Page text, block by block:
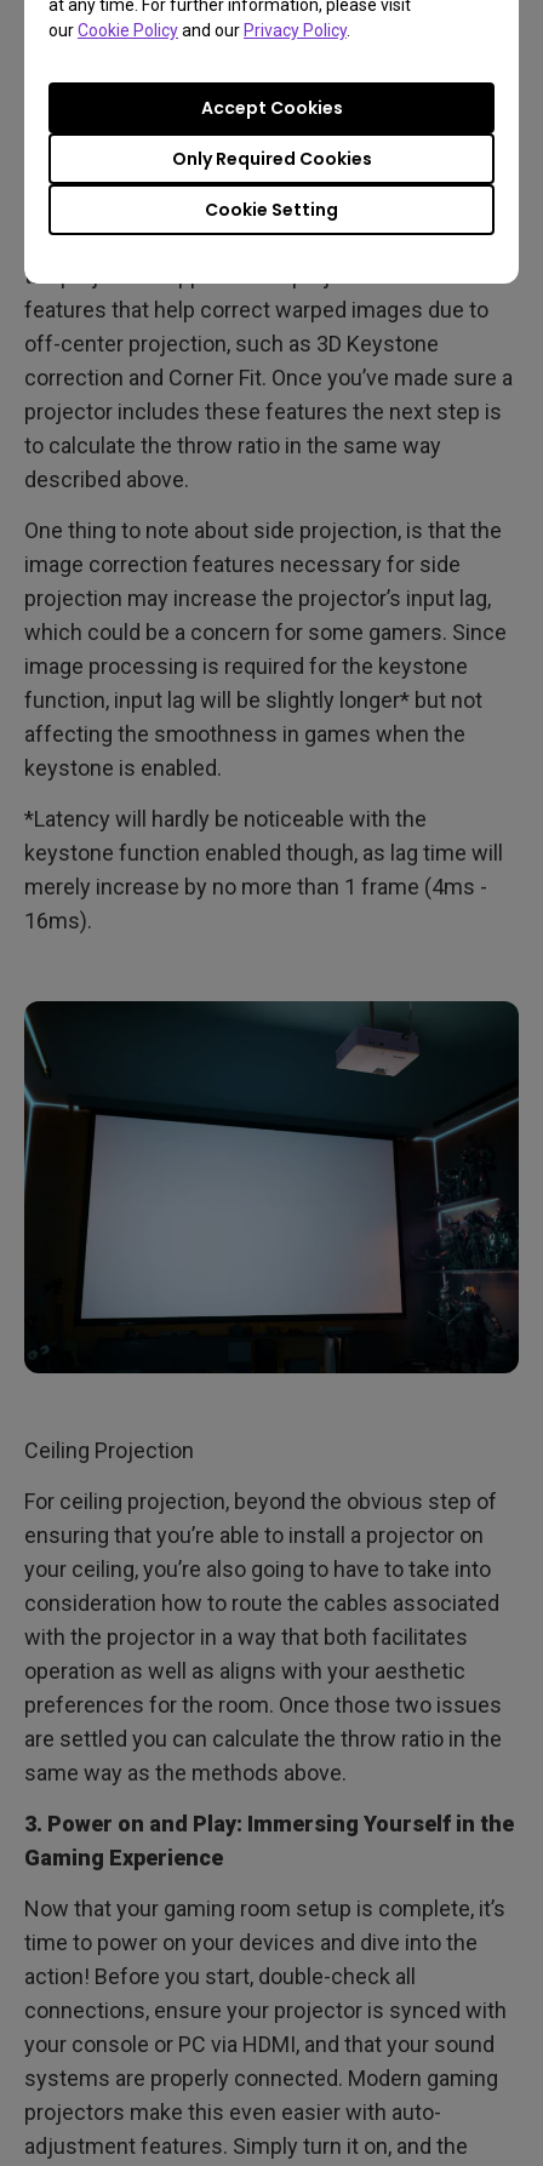
at any time. For further information, please visit
ourCookie Policyand ourPrivacy Policy.
Cookie Setting
Only Required Cookies
Accept Cookies
If side projection is your best option, your first
concern regarding a projector is to check whether
the projector supports side projection with
features that help correct warped images due to
off-center projection, such as 3D Keystone
correction and Corner Fit. Once you’ve made sure a
projector includes these features the next step is
to calculate the throw ratio in the same way
described above.
One thing to note about side projection, is that the
image correction features necessary for side
projection may increase the projector’s input lag,
which could be a concern for some gamers. Since
image processing is required for the keystone
function, input lag will be slightly longer* but not
affecting the smoothness in games when the
keystone is enabled.
*Latency will hardly be noticeable with the
keystone function enabled though, as lag time will
merely increase by no more than 1 frame (4ms -
16ms).
Ceiling Projection
For ceiling projection, beyond the obvious step of
ensuring that you’re able to install a projector on
your ceiling, you’re also going to have to take into
consideration how to route the cables associated
with the projector in a way that both facilitates
operation as well as aligns with your aesthetic
preferences for the room. Once those two issues
are settled you can calculate the throw ratio in the
same way as the methods above.
3. Power on and Play: Immersing Yourself in the
Gaming Experience
Now that your gaming room setup is complete, it’s
time to power on your devices and dive into the
action! Before you start, double-check all
connections, ensure your projector is synced with
your console or PC via HDMI, and that your sound
systems are properly connected. Modern gaming
projectors make this even easier with auto-
adjustment features. Simply turn it on, and the